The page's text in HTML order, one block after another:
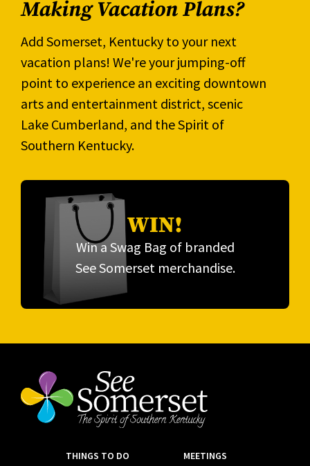
Making Vacation Plans?
Add Somerset, Kentucky to your next
vacation plans! We're your jumping-off
point to experience an exciting downtown
arts and entertainment district, scenic
Lake Cumberland, and the Spirit of
Southern Kentucky.
WIN!
Win a Swag Bag of branded
See Somerset merchandise.
THINGS TO DO
MEETINGS